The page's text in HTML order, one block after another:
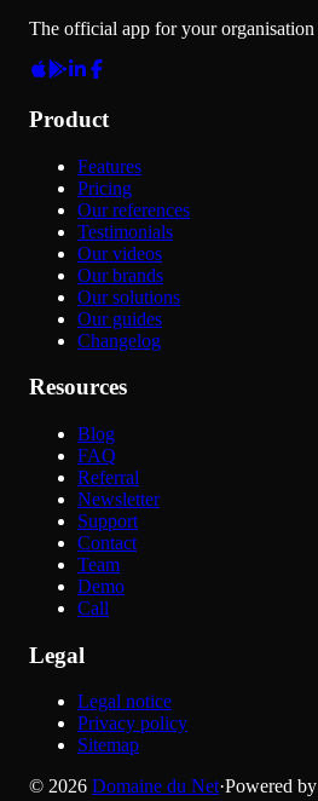
The official app for your organisation
Product
Features
Pricing
Our references
Testimonials
Our videos
Our brands
Our solutions
Our guides
Changelog
Resources
Blog
FAQ
Referral
Newsletter
Support
Contact
Team
Demo
Call
Legal
Legal notice
Privacy policy
Sitemap
© 2026 Domaine du Net·Powered by